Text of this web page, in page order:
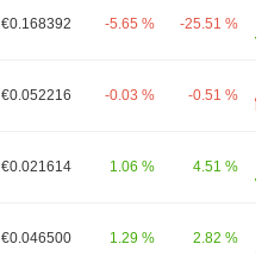
€0.168392 -5.65 % -25.51 %
€0.052216 -0.03 % -0.51 %
€0.021614 1.06 % 4.51 %
€0.046500 1.29 % 2.82 %